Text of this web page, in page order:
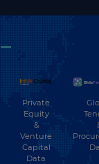
Private
Equity
&
Venture
Capital
Data